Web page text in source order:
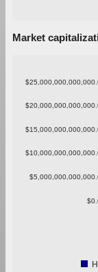
Market